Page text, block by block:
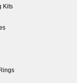
Kits